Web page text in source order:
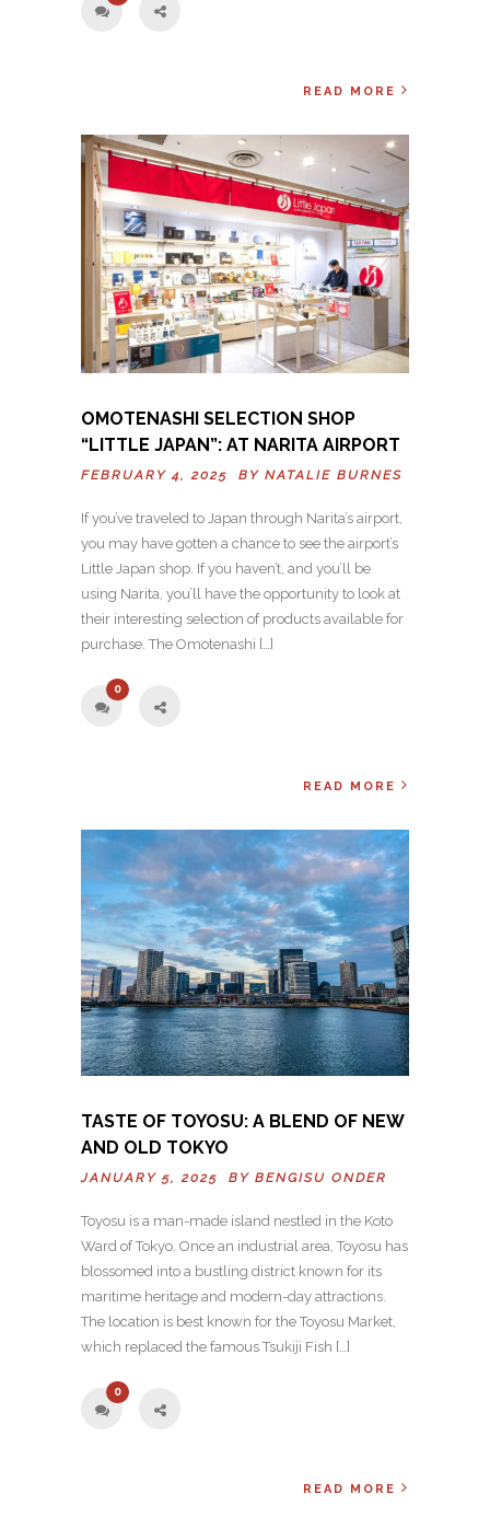
READ MORE
OMOTENASHI SELECTION SHOP
“LITTLE JAPAN”: AT NARITA AIRPORT
FEBRUARY 4, 2025 BY NATALIE BURNES
If you’ve traveled to Japan through Narita’s airport,
you may have gotten a chance to see the airport’s
Little Japan shop. If you haven’t, and you’ll be
using Narita, you’ll have the opportunity to look at
their interesting selection of products available for
purchase. The Omotenashi […]
0
READ MORE
TASTE OF TOYOSU: A BLEND OF NEW
AND OLD TOKYO
JANUARY 5, 2025 BY BENGISU ONDER
Toyosu is a man-made island nestled in the Koto
Ward of Tokyo. Once an industrial area, Toyosu has
blossomed into a bustling district known for its
maritime heritage and modern-day attractions.
The location is best known for the Toyosu Market,
which replaced the famous Tsukiji Fish […]
0
READ MORE